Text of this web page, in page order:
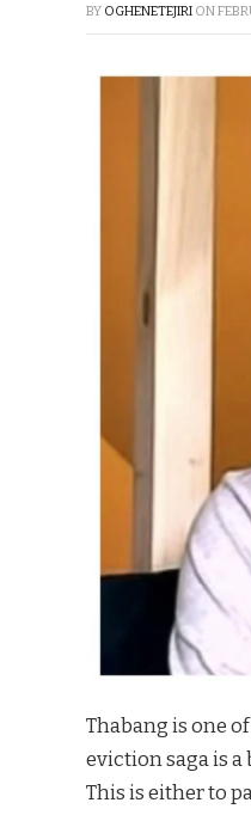
BY OGHENETEJIRI ON
Thabang is one
eviction saga is a
This is either to